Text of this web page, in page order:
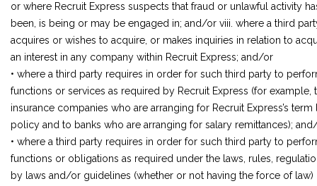
or where Recruit Express suspects that fraud or unlawful activity
been, is being or may be engaged in; and/or viii. where a third
acquires or wishes to acquire, or makes inquiries in relation to
an interest in any company within Recruit Express; and/or
• where a third party requires in order for such third party to
functions or services as required by Recruit Express (for example,
insurance companies who are arranging for Recruit Express’s term
policy and to banks who are arranging for salary remittances);
• where a third party requires in order for such third party to
functions or obligations as required under the laws, rules,
by laws and/or guidelines (whether or not having the force of law)